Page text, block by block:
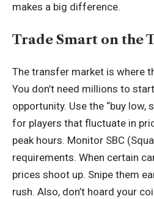
makes a big difference.
Trade Smart on the
The transfer market is where
You don’t need millions to
opportunity. Use the “buy low,
for players that fluctuate in
peak hours. Monitor SBC
requirements. When certain
prices shoot up. Snipe them
rush. Also, don’t hoard your